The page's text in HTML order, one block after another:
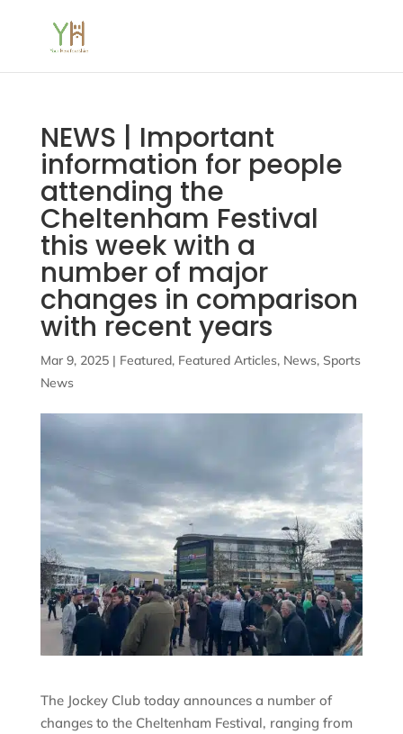
NEWS | Important
information for people
attending the
Cheltenham Festival
this week with a
number of major
changes in comparison
with recent years
Mar 9, 2025| Featured, Featured Articles, News, Sports
News
The Jockey Club today announces a number of
changes to the Cheltenham Festival, ranging from